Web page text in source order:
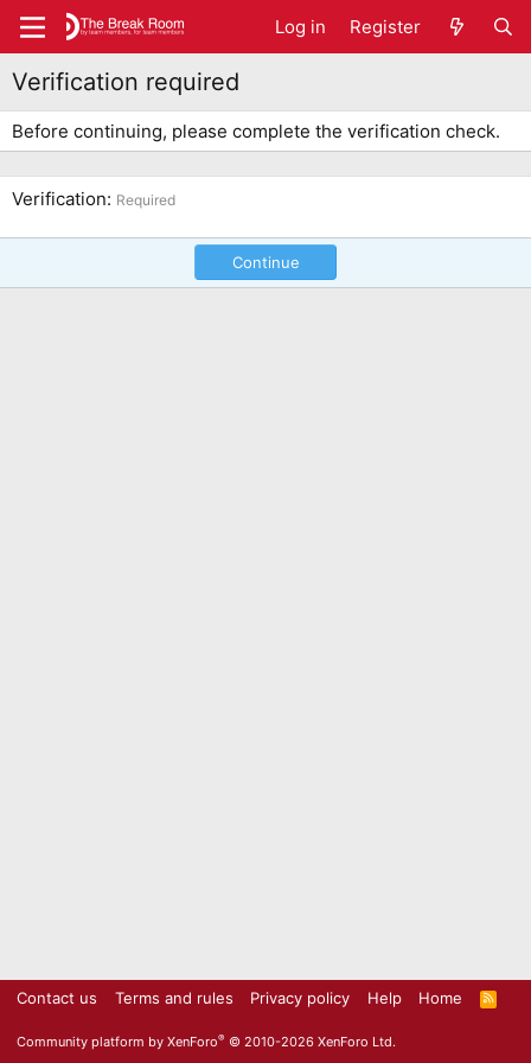
Log in Register
Verification required
Before continuing, please complete the verification check.
Verification Required
Continue
Contact us Terms and rules Privacy policy Help Home
R
S
Community platform by XenForo® © 2010-2026 XenForo Ltd.